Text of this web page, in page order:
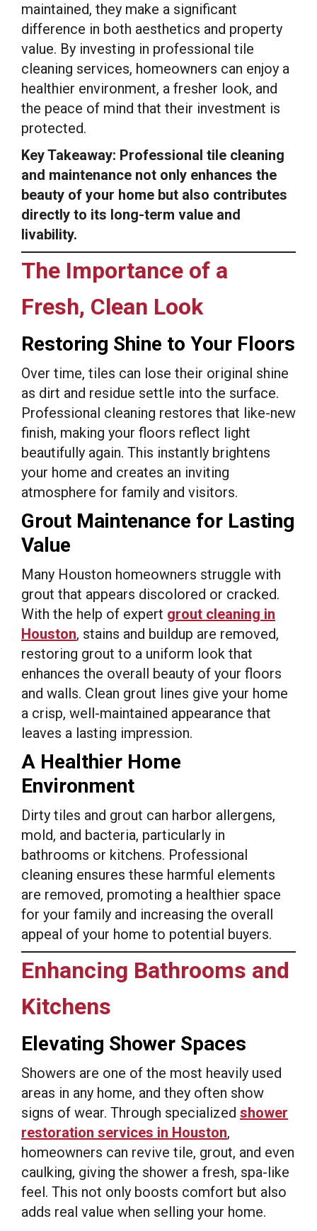
maintained, they make a significant
difference in both aesthetics and property
value. By investing in professional tile
cleaning services, homeowners can enjoy a
healthier environment, a fresher look, and
the peace of mind that their investment is
protected.
Key Takeaway: Professional tile cleaning
and maintenance not only enhances the
beauty of your home but also contributes
directly to its long-term value and
livability.
The Importance of a
Fresh, Clean Look
Restoring Shine to Your Floors
Over time, tiles can lose their original shine
as dirt and residue settle into the surface.
Professional cleaning restores that like-new
finish, making your floors reflect light
beautifully again. This instantly brightens
your home and creates an inviting
atmosphere for family and visitors.
Grout Maintenance for Lasting
Value
Many Houston homeowners struggle with
grout that appears discolored or cracked.
With the help of expert grout cleaning in
Houston, stains and buildup are removed,
restoring grout to a uniform look that
enhances the overall beauty of your floors
and walls. Clean grout lines give your home
a crisp, well-maintained appearance that
leaves a lasting impression.
A Healthier Home
Environment
Dirty tiles and grout can harbor allergens,
mold, and bacteria, particularly in
bathrooms or kitchens. Professional
cleaning ensures these harmful elements
are removed, promoting a healthier space
for your family and increasing the overall
appeal of your home to potential buyers.
Enhancing Bathrooms and
Kitchens
Elevating Shower Spaces
Showers are one of the most heavily used
areas in any home, and they often show
signs of wear. Through specialized shower
restoration services in Houston,
homeowners can revive tile, grout, and even
caulking, giving the shower a fresh, spa-like
feel. This not only boosts comfort but also
adds real value when selling your home.